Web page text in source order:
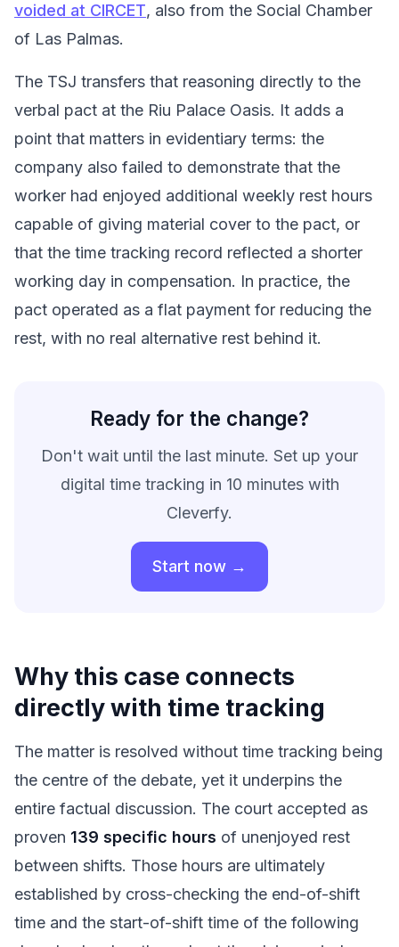
voided at CIRCET, also from the Social Chamber
of Las Palmas.
The TSJ transfers that reasoning directly to the
verbal pact at the Riu Palace Oasis. It adds a
point that matters in evidentiary terms: the
company also failed to demonstrate that the
worker had enjoyed additional weekly rest hours
capable of giving material cover to the pact, or
that the time tracking record reflected a shorter
working day in compensation. In practice, the
pact operated as a flat payment for reducing the
rest, with no real alternative rest behind it.
Ready for the change?
Don't wait until the last minute. Set up your
digital time tracking in 10 minutes with
Cleverfy.
Start now →
Why this case connects
directly with time tracking
The matter is resolved without time tracking being
the centre of the debate, yet it underpins the
entire factual discussion. The court accepted as
proven 139 specific hours of unenjoyed rest
between shifts. Those hours are ultimately
established by cross-checking the end-of-shift
time and the start-of-shift time of the following